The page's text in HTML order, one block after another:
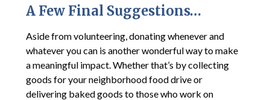
A Few Final Suggestions…
Aside from volunteering, donating whenever and
whatever you can is another wonderful way to make
a meaningful impact. Whether that’s by collecting
goods for your neighborhood food drive or
delivering baked goods to those who work on